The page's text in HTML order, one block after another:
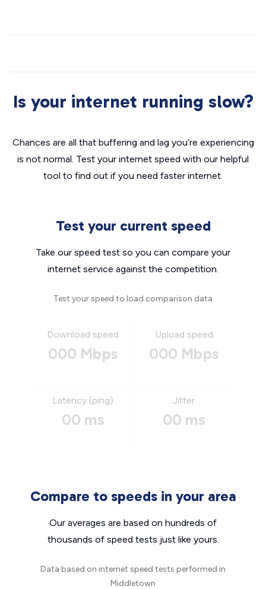
Is your internet running slow?
Chances are all that buffering and lag you’re experiencing
is not normal. Test your internet speed with our helpful
tool to find out if you need faster internet.
Test your current speed
Take our speed test so you can compare your
internet service against the competition.
Test your speed to load comparison data
Download speed
000 Mbps
Upload speed
000 Mbps
Latency (ping)
00 ms
Jitter
00 ms
Compare to speeds in your area
Our averages are based on hundreds of
thousands of speed tests just like yours.
Data based on internet speed tests performed in
Middletown